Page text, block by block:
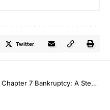
Twitter
Bankruptcy: A Step-by-Step Guide for Individuals